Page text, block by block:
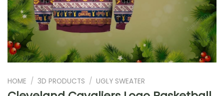
HOME / 3D PRODUCTS / UGLY SWEATER